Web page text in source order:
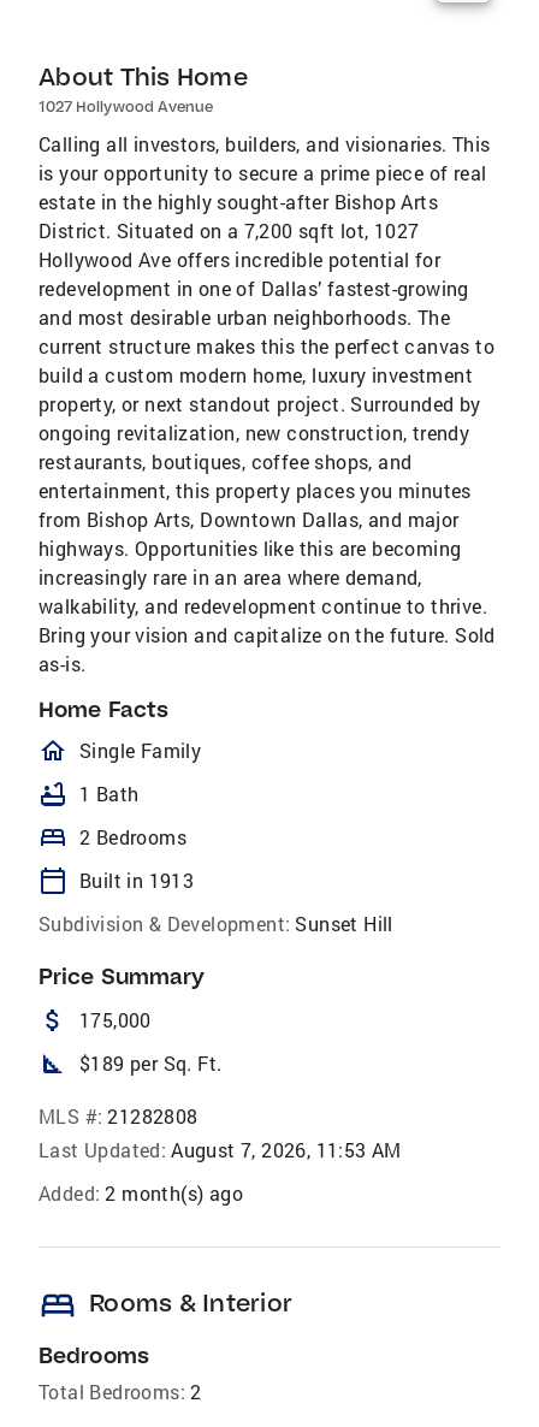
About This Home
1027 Hollywood Avenue
Calling all investors, builders, and visionaries. This
is your opportunity to secure a prime piece of real
estate in the highly sought-after Bishop Arts
District. Situated on a 7,200 sqft lot, 1027
Hollywood Ave offers incredible potential for
redevelopment in one of Dallas’ fastest-growing
and most desirable urban neighborhoods. The
current structure makes this the perfect canvas to
build a custom modern home, luxury investment
property, or next standout project. Surrounded by
ongoing revitalization, new construction, trendy
restaurants, boutiques, coffee shops, and
entertainment, this property places you minutes
from Bishop Arts, Downtown Dallas, and major
highways. Opportunities like this are becoming
increasingly rare in an area where demand,
walkability, and redevelopment continue to thrive.
Bring your vision and capitalize on the future. Sold
as-is.
Home Facts
homeOutlined
Single Family
bathtub 1 Bath
bed 2 Bedrooms
calendar_today
Built in 1913
Subdivision & Development: Sunset Hill
Price Summary
attach_money 175,000
square_foot $189 per Sq. Ft.
MLS #: 21282808
Last Updated: August 7, 2026, 11:53 AM
Added: 2 month(s) ago
bed Rooms & Interior
Bedrooms
Total Bedrooms: 2